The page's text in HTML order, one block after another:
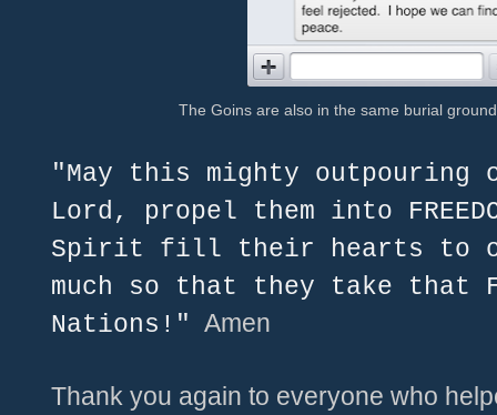
The Goins are also in the same burial
"May this mighty
Lord, propel them into
Spirit fill their hearts to
much so that they take that
Nations!" Amen
Thank you again to everyone who